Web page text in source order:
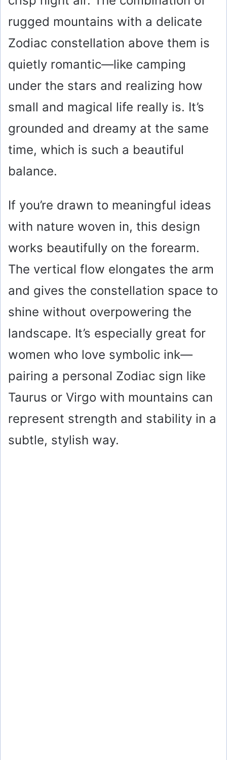
rugged mountains with a delicate
Zodiac constellation above them is
quietly romantic—like camping
under the stars and realizing how
small and magical life really is. It’s
grounded and dreamy at the same
time, which is such a beautiful
balance.
If you’re drawn to meaningful ideas
with nature woven in, this design
works beautifully on the forearm.
The vertical flow elongates the arm
and gives the constellation space to
shine without overpowering the
landscape. It’s especially great for
women who love symbolic ink—
pairing a personal Zodiac sign like
Taurus or Virgo with mountains can
represent strength and stability in a
subtle, stylish way.